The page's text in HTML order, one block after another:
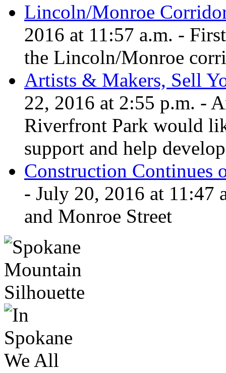
Lincoln/Monroe
2016 at 11:57 a.m. -
the Lincoln/Monroe
Artists & Makers, Sell
22, 2016 at 2:55 p.m. -
Riverfront Park would
support and help
Construction Continues
- July 20, 2016 at 11:47
and Monroe Street